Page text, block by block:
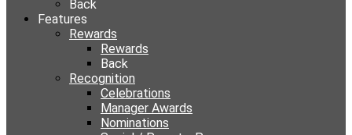
Back
Features
Rewards
Rewards
Back
Recognition
Celebrations
Manager Awards
Nominations